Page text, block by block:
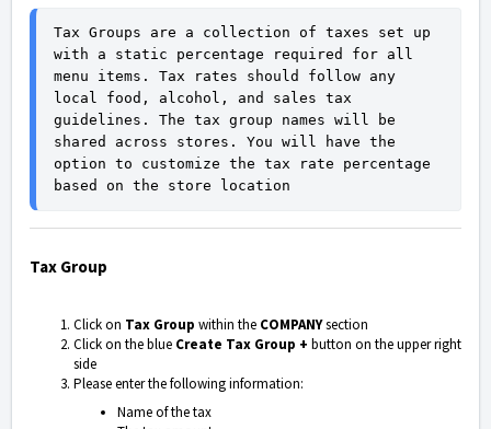
Tax Groups are a collection of taxes set up
with a static percentage required for all
menu items. Tax rates should follow any
local food, alcohol, and sales tax
guidelines. The tax group names will be
shared across stores. You will have the
option to customize the tax rate percentage
based on the store location
Tax Group
Click on Tax Group within the COMPANYsection
Click on the blue Create Tax Group + button on the upper right
side
Please enter the following information:
Name of the tax